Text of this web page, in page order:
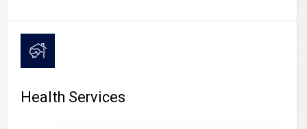
CAMPUS LIFE
Health Services